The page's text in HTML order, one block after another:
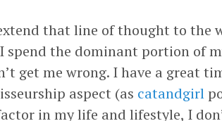
that line of thought to the
spend the dominant portion of
get me wrong. I have a great
aspect (as catandgirl
in my life and lifestyle, I